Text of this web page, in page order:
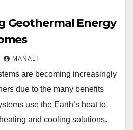
Geothermal Energy
MANALI
are becoming increasingly
due to the many benefits
use the Earth’s heat to
and cooling solutions.